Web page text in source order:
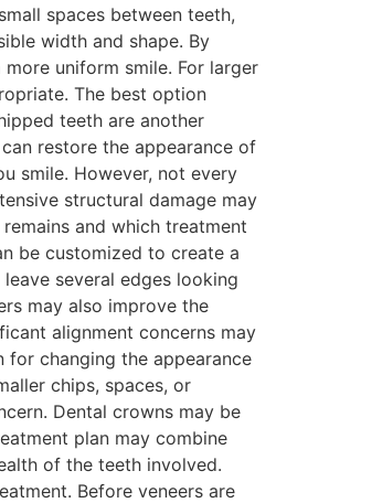
spaces between teeth,
width and shape. By
uniform smile. For larger
The best option
teeth are another
restore the appearance of
smile. However, not every
structural damage may
and which treatment
be customized to create a
several edges looking
may also improve the
alignment concerns may
for changing the appearance
chips, spaces, or
Dental crowns may be
plan may combine
of the teeth involved.
Before veneers are